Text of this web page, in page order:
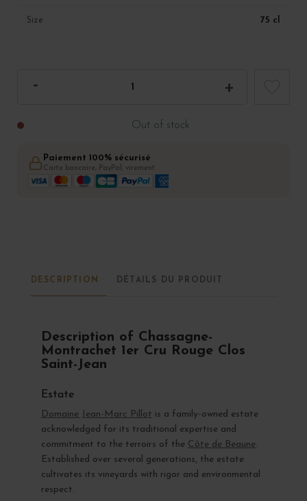
Size 75 cl
Out of stock
Paiement 100% sécurisé
Carte bancaire, PayPal, virement
DESCRIPTION DÉTAILS DU PRODUIT
Description of Chassagne-
Montrachet 1er Cru Rouge Clos
Saint-Jean
Estate
Domaine Jean-Marc Pillot is a family-owned estate
acknowledged for its traditional expertise and
commitment to the terroirs of the Côte de Beaune.
Established over several generations, the estate
cultivates its vineyards with rigor and environmental
respect.